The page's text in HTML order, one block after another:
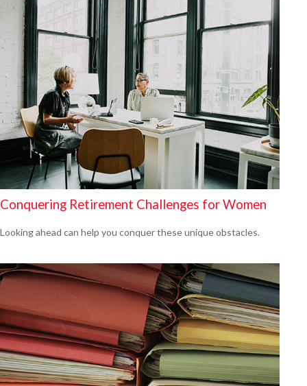
Conquering Retirement Challenges for Women
Looking ahead can help you conquer these unique obstacles.